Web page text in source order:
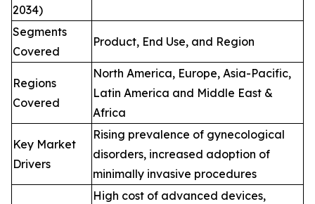
2034)
Segments
Covered
Product, End Use, and Region
Regions
Covered
North America, Europe, Asia-Pacific,
Latin America and Middle East &
Africa
Key Market
Drivers
Rising prevalence of gynecological
disorders, increased adoption of
minimally invasive procedures
High cost of advanced devices,